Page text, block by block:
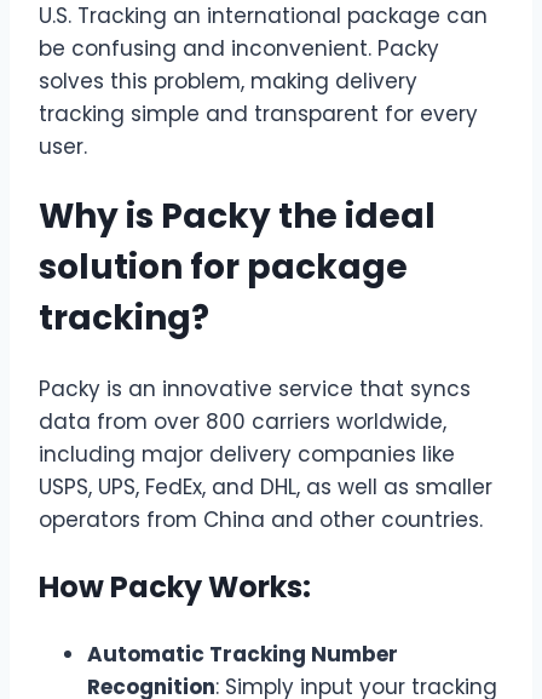
U.S. Tracking an international package can
be confusing and inconvenient. Packy
solves this problem, making delivery
tracking simple and transparent for every
user.
Why is Packy the ideal
solution for package
tracking?
Packy is an innovative service that syncs
data from over 800 carriers worldwide,
including major delivery companies like
USPS, UPS, FedEx, and DHL, as well as smaller
operators from China and other countries.
How Packy Works:
Automatic Tracking Number
Recognition: Simply input your tracking